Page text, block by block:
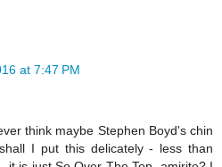
at 7:47 PM
think maybe Stephen Boyd's chin
I put this delicately - less than